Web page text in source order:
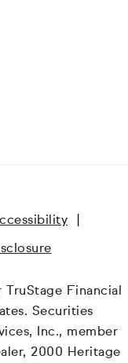
TruStage Financial
Securities
Inc., member
2000 Heritage